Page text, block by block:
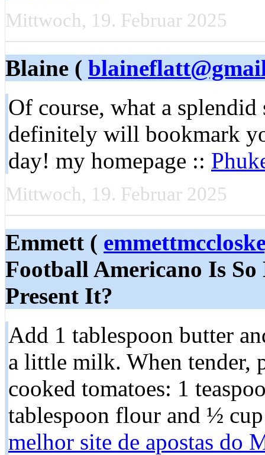
Mittwoch, 19. Februar 2025
Blaine (
Of course, what a
definitely will bookmark
day! my homepage ::
Mittwoch, 19. Februar 2025
Emmett (
Football Americano Is
Present It?
Add 1 tablespoon butter
a little milk. When tender,
cooked tomatoes: 1
tablespoon flour and ½
melhor site de apostas do